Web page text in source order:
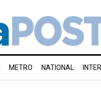
METRO NATIONAL